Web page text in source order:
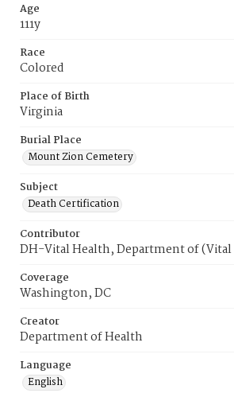
Age
111y
Race
Colored
Place of Birth
Virginia
Burial Place
Mount Zion Cemetery
Subject
Death Certification
Contributor
DH-Vital Health, Department of (Vital
Coverage
Washington, DC
Creator
Department of Health
Language
English